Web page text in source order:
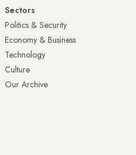
Sectors
Politics & Security
Economy & Business
Technology
Culture
Our Archive